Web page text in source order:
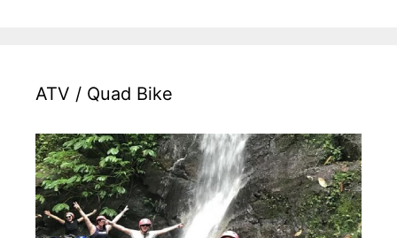
ATV / Quad Bike